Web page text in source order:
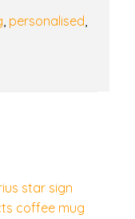
, personalised,